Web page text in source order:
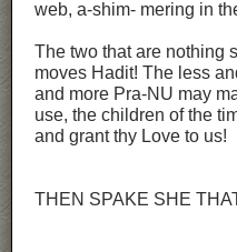
web, a-shim- mering in
The two that are nothing
moves Hadit! The less
and more Pra-NU may
use, the children of the
and grant thy Love to us!
THEN SPAKE SHE